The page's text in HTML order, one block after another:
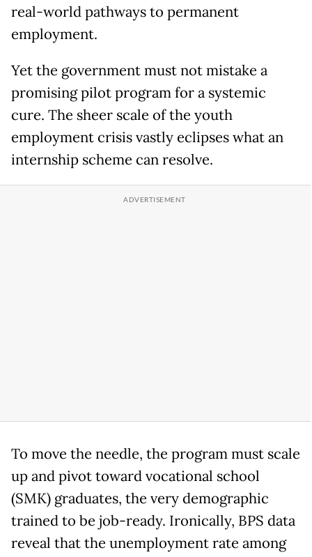
real-world pathways to permanent
employment.
Yet the government must not mistake a
promising pilot program for a systemic
cure. The sheer scale of the youth
employment crisis vastly eclipses what an
internship scheme can resolve.
To move the needle, the program must scale
up and pivot toward vocational school
(SMK) graduates, the very demographic
trained to be job-ready. Ironically, BPS data
reveal that the unemployment rate among